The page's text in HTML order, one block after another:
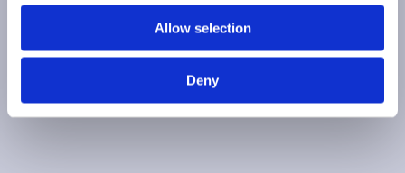
Allow selection
Deny